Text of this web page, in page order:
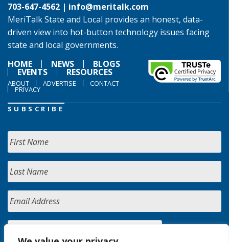
703-647-4562 | info@meritalk.com
MeriTalk State and Local provides an honest, data-
driven view into hot-button technology issues facing
state and local governments.
HOME
NEWS BLOGS
EVENTS RESOURCES
ABOUT ADVERTISE CONTACT
PRIVACY
SUBSCRIBE